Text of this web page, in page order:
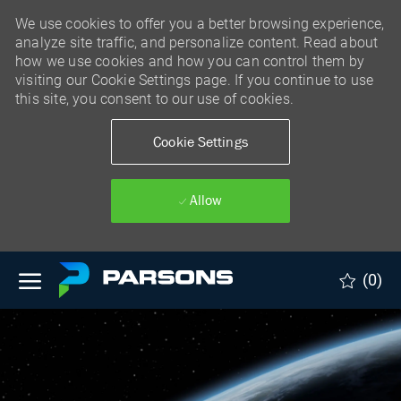
We use cookies to offer you a better browsing experience,
analyze site traffic, and personalize content. Read about
how we use cookies and how you can control them by
visiting our Cookie Settings page. If you continue to use
this site, you consent to our use of cookies.
Cookie Settings
Allow
Skip to main content
(0)